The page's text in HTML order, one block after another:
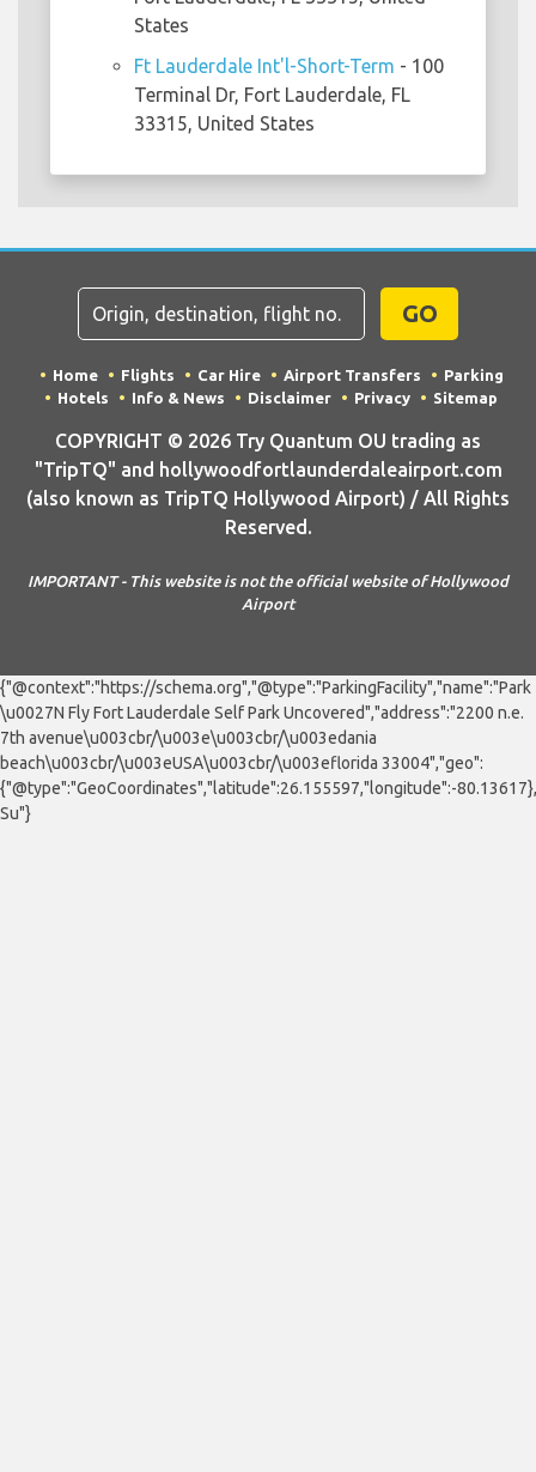
States
Ft Lauderdale Int'l-Short-Term - 100
Terminal Dr, Fort Lauderdale, FL
33315, United States
GO
Home Flights Car Hire Airport Transfers
Parking
Hotels
Info & News Disclaimer Privacy Sitemap
COPYRIGHT © 2026 Try Quantum OU trading as
"TripTQ" and hollywoodfortlaunderdaleairport.com
(also known as TripTQ Hollywood Airport) / All Rights
Reserved.
IMPORTANT - This website is not the official website of Hollywood
Airport
{"@context":"https://schema.org","@type":"ParkingFacility","name":"Park
\u0027N Fly Fort Lauderdale Self Park Uncovered","address":"2200 n.e.
7th avenue\u003cbr/\u003e\u003cbr/\u003edania
beach\u003cbr/\u003eUSA\u003cbr/\u003eflorida 33004","geo":
{"@type":"GeoCoordinates","latitude":26.155597,"longitude":-
Su"}